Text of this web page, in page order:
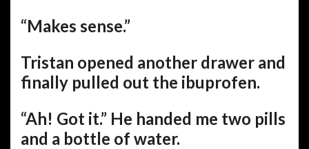
“Makes sense.”
Tristan opened another drawer and
finally pulled out the ibuprofen.
“Ah! Got it.” He handed me two pills
and a bottle of water.